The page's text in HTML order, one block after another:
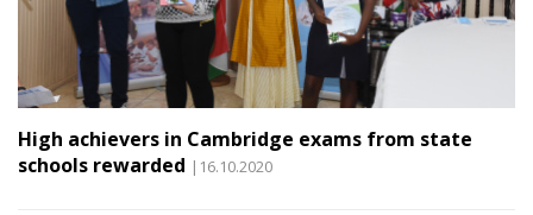
High achievers in Cambridge exams from state
schools rewarded |16.10.2020